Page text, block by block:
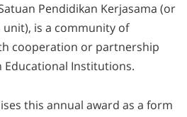
Pendidikan Kerjasama (or
is a community of
cooperation or partnership
Institutions.
this annual award as a form